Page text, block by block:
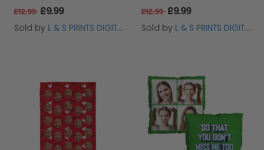
£12.99 £9.99
Sold by L & S PRINTS DIGITAL LIMITED
£12.99 £9.99
Sold by L & S PRINTS DIGITAL LIMITED